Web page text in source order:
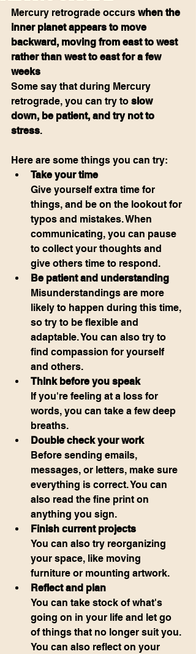
Mercury retrograde occurs when the
inner planet appears to move
backward, moving from east to west
rather than west to east for a few
weeks
Some say that during Mercury
retrograde, you can try to slow
down, be patient, and try not to
stress.
Here are some things you can try:
Take your time
Give yourself extra time for
things, and be on the lookout for
typos and mistakes. When
communicating, you can pause
to collect your thoughts and
give others time to respond.
Be patient and understanding
Misunderstandings are more
likely to happen during this time,
so try to be flexible and
adaptable. You can also try to
find compassion for yourself
and others.
Think before you speak
If you're feeling at a loss for
words, you can take a few deep
breaths.
Double check your work
Before sending emails,
messages, or letters, make sure
everything is correct. You can
also read the fine print on
anything you sign.
Finish current projects
You can also try reorganizing
your space, like moving
furniture or mounting artwork.
Reflect and plan
You can take stock of what's
going on in your life and let go
of things that no longer suit you.
You can also reflect on your